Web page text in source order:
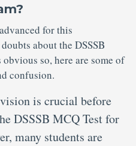
for this
about the DSSSB
so, here are some of
confusion.
is crucial before
DSSSB MCQ Test for
many students are